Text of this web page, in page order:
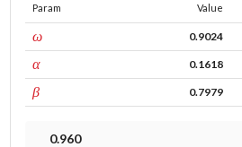
Param Value
ωconst 0.9024
αARCH 0.1618
βGARCH 0.7979
0.960